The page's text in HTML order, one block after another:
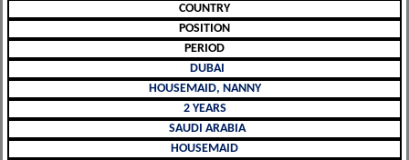
COUNTRY
POSITION
PERIOD
DUBAI
HOUSEMAID, NANNY
2 YEARS
SAUDI ARABIA
HOUSEMAID